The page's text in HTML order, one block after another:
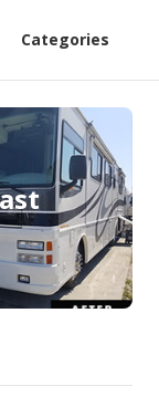
Categories